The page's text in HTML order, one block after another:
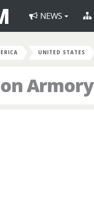
NEWS
UNITED STATES
Armory